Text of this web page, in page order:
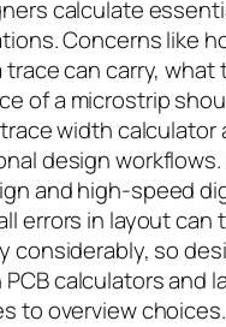
calculate
Concerns like
can carry, what
of a microstrip
width calculator
design workflows.
and high-speed
errors in layout can
considerably, so
calculators and
to overview choices.